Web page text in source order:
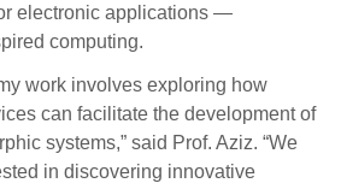
electronic applications —
computing.
work involves exploring how
can facilitate the development of
systems,” said Prof. Aziz. “We
in discovering innovative